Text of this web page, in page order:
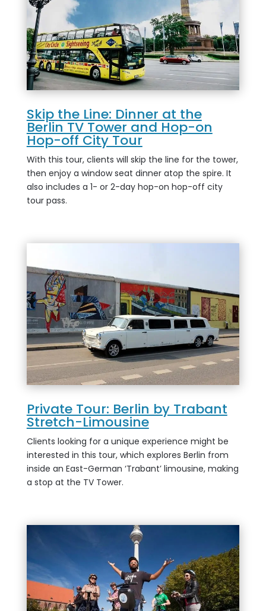
Skip the Line: Dinner at the
Berlin TV Tower and Hop-on
Hop-off City Tour
With this tour, clients will skip the line for the tower,
then enjoy a window seat dinner atop the spire. It
also includes a 1- or 2-day hop-on hop-off city
tour pass.
Private Tour: Berlin by Trabant
Stretch-Limousine
Clients looking for a unique experience might be
interested in this tour, which explores Berlin from
inside an East-German ‘Trabant’ limousine, making
a stop at the TV Tower.